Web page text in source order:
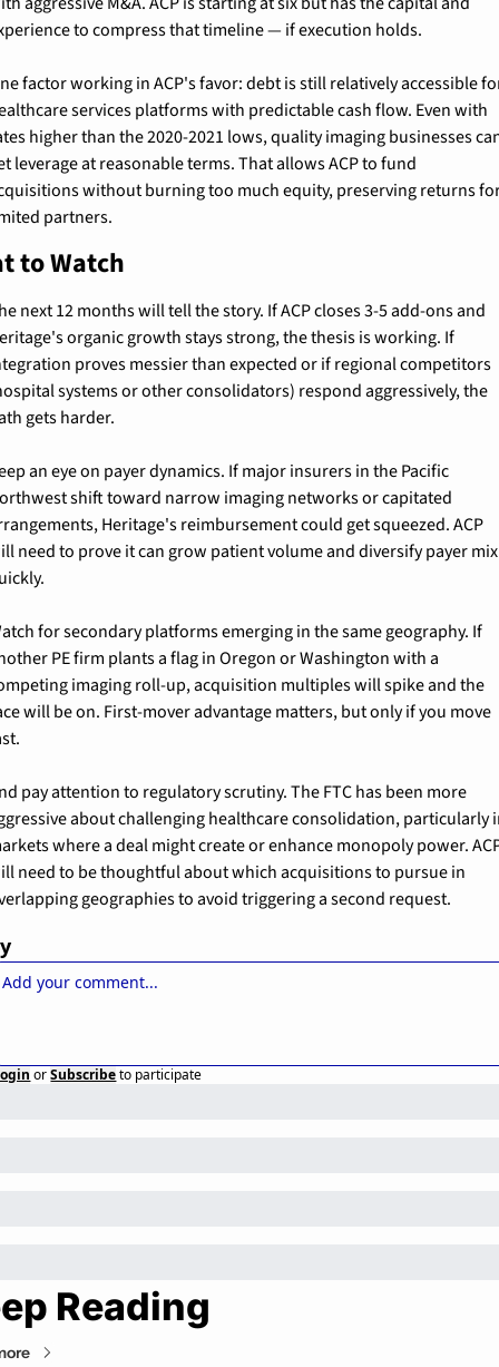
to compress that timeline — if execution holds.
factor working in ACP's favor: debt is still relatively accessible
services platforms with predictable cash flow. Even with
higher than the 2020-2021 lows, quality imaging businesses
leverage at reasonable terms. That allows ACP to fund
without burning too much equity, preserving returns
partners.
to Watch
next 12 months will tell the story. If ACP closes 3-5 add-ons and
organic growth stays strong, the thesis is working. If
proves messier than expected or if regional competitors
systems or other consolidators) respond aggressively, the
gets harder.
an eye on payer dynamics. If major insurers in the Pacific
shift toward narrow imaging networks or capitated
Heritage's reimbursement could get squeezed. ACP
need to prove it can grow patient volume and diversify payer mix
for secondary platforms emerging in the same geography. If
PE firm plants a flag in Oregon or Washington with a
imaging roll-up, acquisition multiples will spike and the
will be on. First-mover advantage matters, but only if you move
pay attention to regulatory scrutiny. The FTC has been more
about challenging healthcare consolidation, particularly
where a deal might create or enhance monopoly power.
need to be thoughtful about which acquisitions to pursue in
geographies to avoid triggering a second request.
or Subscribe to participate
Reading